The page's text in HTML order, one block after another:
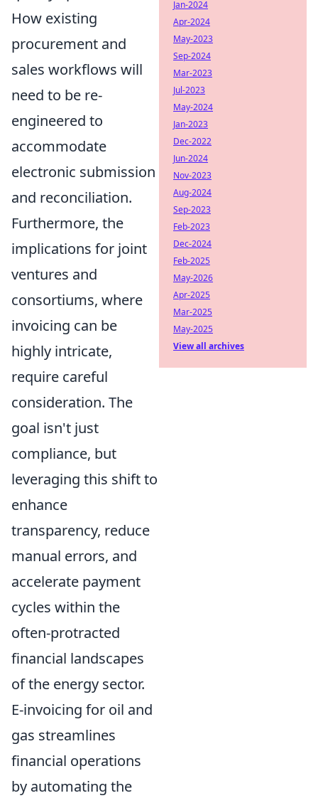
How existing
procurement and
sales workflows will
need to be re-
engineered to
accommodate
electronic submission
and reconciliation.
Furthermore, the
implications for joint
ventures and
consortiums, where
invoicing can be
highly intricate,
require careful
consideration. The
goal isn't just
compliance, but
leveraging this shift to
enhance
transparency, reduce
manual errors, and
accelerate payment
cycles within the
often-protracted
financial landscapes
of the energy sector.
E-invoicing for oil and
gas streamlines
financial operations
by automating the
Jan-2024
Apr-2024
May-2023
Sep-2024
Mar-2023
Jul-2023
May-2024
Jan-2023
Dec-2022
Jun-2024
Nov-2023
Aug-2024
Sep-2023
Feb-2023
Dec-2024
Feb-2025
May-2026
Apr-2025
Mar-2025
May-2025
View all archives